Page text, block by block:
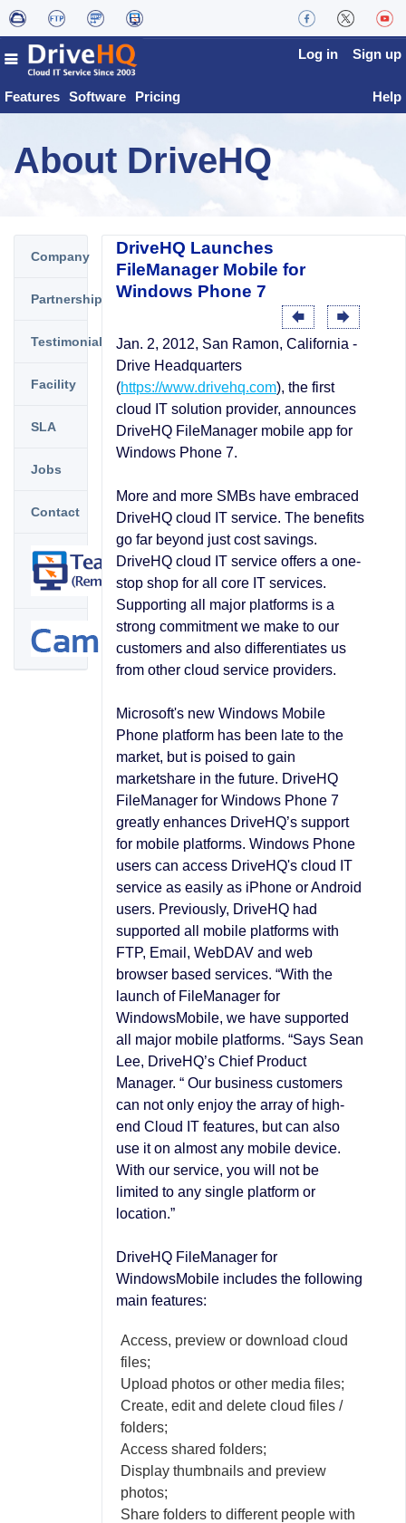
Features Software Pricing
Log in Sign up
Help
About DriveHQ
Company
Partnership
Testimonials
Facility
SLA
Jobs
Contact
DriveHQ Launches
FileManager Mobile for
Windows Phone 7
Jan. 2, 2012, San Ramon, California -
Drive Headquarters
(https://www.drivehq.com), the first
cloud IT solution provider, announces
DriveHQ FileManager mobile app for
Windows Phone 7.
More and more SMBs have embraced
DriveHQ cloud IT service. The benefits
go far beyond just cost savings.
DriveHQ cloud IT service offers a one-
stop shop for all core IT services.
Supporting all major platforms is a
strong commitment we make to our
customers and also differentiates us
from other cloud service providers.
Microsoft's new Windows Mobile
Phone platform has been late to the
market, but is poised to gain
marketshare in the future. DriveHQ
FileManager for Windows Phone 7
greatly enhances DriveHQ’s support
for mobile platforms. Windows Phone
users can access DriveHQ's cloud IT
service as easily as iPhone or Android
users. Previously, DriveHQ had
supported all mobile platforms with
FTP, Email, WebDAV and web
browser based services. “With the
launch of FileManager for
WindowsMobile, we have supported
all major mobile platforms. “Says Sean
Lee, DriveHQ’s Chief Product
Manager. “ Our business customers
can not only enjoy the array of high-
end Cloud IT features, but can also
use it on almost any mobile device.
With our service, you will not be
limited to any single platform or
location.”
DriveHQ FileManager for
WindowsMobile includes the following
main features:
Access, preview or download cloud
files;
Upload photos or other media files;
Create, edit and delete cloud files /
folders;
Access shared folders;
Display thumbnails and preview
photos;
Share folders to different people with